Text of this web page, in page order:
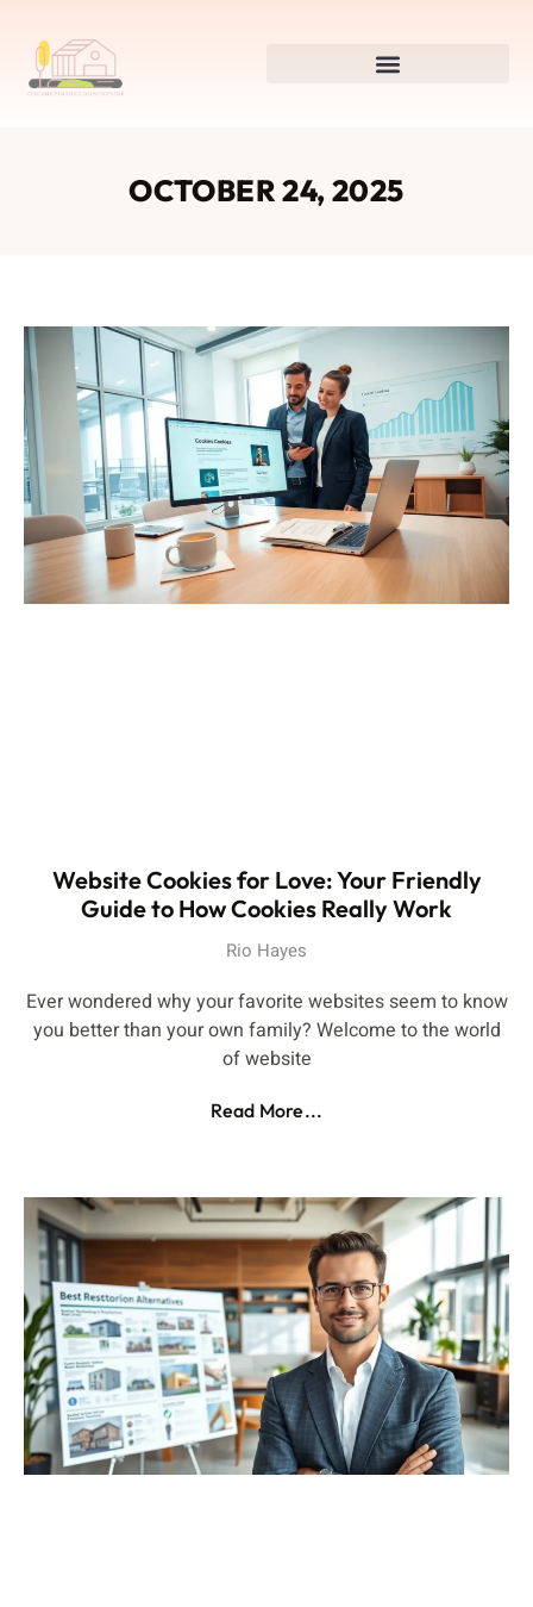
OCTOBER 24, 2025
Website Cookies for Love: Your Friendly
Guide to How Cookies Really Work
Rio Hayes
Ever wondered why your favorite websites seem to know
you better than your own family? Welcome to the world
of website
Read More...